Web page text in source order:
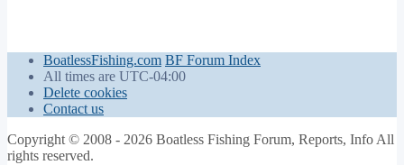
BoatlessFishing.com BF Forum Index
All times are UTC-04:00
Delete cookies
Contact us
Copyright © 2008 - 2026 Boatless Fishing Forum, Reports, Info All
rights reserved.